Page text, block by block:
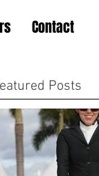
Contact
Posts